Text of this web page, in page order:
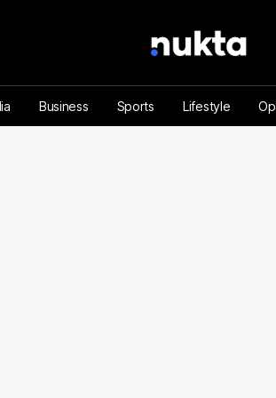
Business Sports Lifestyle